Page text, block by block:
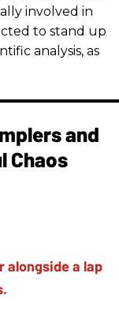
involved in
to stand up
analysis, as
and
Chaos